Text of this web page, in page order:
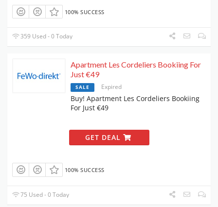
100% SUCCESS
359 Used - 0 Today
Apartment Les Cordeliers Bookiing For
Just €49
SALE Expired
Buy! Apartment Les Cordeliers Bookiing
For Just €49
GET DEAL
100% SUCCESS
75 Used - 0 Today